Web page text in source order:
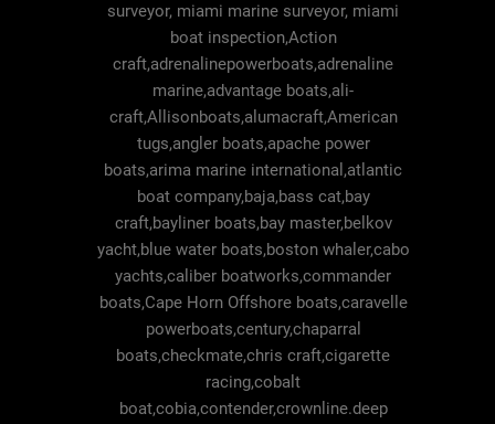
surveyor, miami marine surveyor, miami
boat inspection,Action
craft,adrenalinepowerboats,adrenaline
marine,advantage boats,ali-
craft,Allisonboats,alumacraft,American
tugs,angler boats,apache power
boats,arima marine international,atlantic
boat company,baja,bass cat,bay
craft,bayliner boats,bay master,belkov
yacht,blue water boats,boston whaler,cabo
yachts,caliber boatworks,commander
boats,Cape Horn Offshore boats,caravelle
powerboats,century,chaparral
boats,checkmate,chris craft,cigarette
racing,cobalt
boat,cobia,contender,crownline.deep